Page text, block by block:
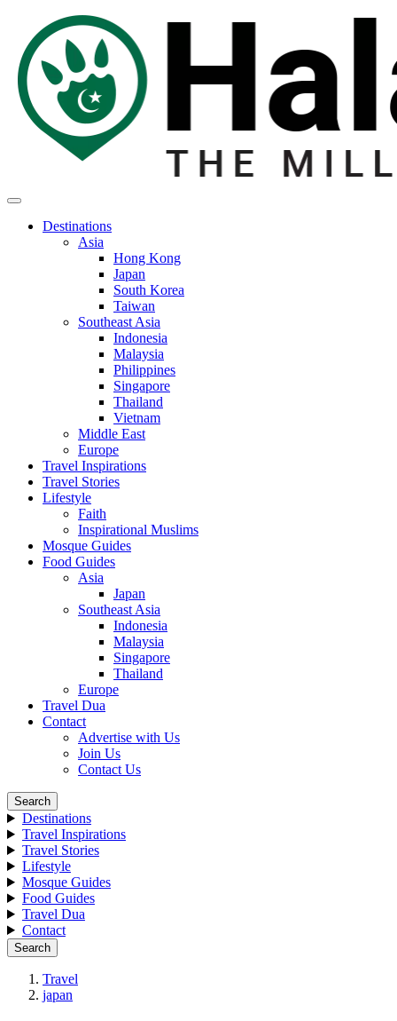
Destinations
Asia
Hong Kong
Japan
South Korea
Taiwan
Southeast Asia
Indonesia
Malaysia
Philippines
Singapore
Thailand
Vietnam
Middle East
Europe
Travel Inspirations
Travel Stories
Lifestyle
Faith
Inspirational Muslims
Mosque Guides
Food Guides
Asia
Japan
Southeast Asia
Indonesia
Malaysia
Singapore
Thailand
Europe
Travel Dua
Contact
Advertise with Us
Join Us
Contact Us
Search
Destinations
Travel Inspirations
Travel Stories
Lifestyle
Mosque Guides
Food Guides
Travel Dua
Contact
Search
Travel
japan